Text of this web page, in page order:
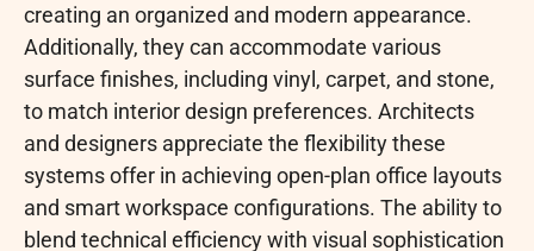
creating an organized and modern appearance.
Additionally, they can accommodate various
surface finishes, including vinyl, carpet, and stone,
to match interior design preferences. Architects
and designers appreciate the flexibility these
systems offer in achieving open-plan office layouts
and smart workspace configurations. The ability to
blend technical efficiency with visual sophistication